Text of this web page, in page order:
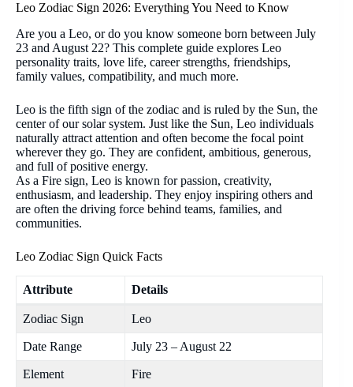
Leo Zodiac Sign 2026: Everything You Need to Know
Are you a Leo, or do you know someone born between July
23 and August 22? This complete guide explores Leo
personality traits, love life, career strengths, friendships,
family values, compatibility, and much more.
Leo is the fifth sign of the zodiac and is ruled by the Sun, the
center of our solar system. Just like the Sun, Leo individuals
naturally attract attention and often become the focal point
wherever they go. They are confident, ambitious, generous,
and full of positive energy.
As a Fire sign, Leo is known for passion, creativity,
enthusiasm, and leadership. They enjoy inspiring others and
are often the driving force behind teams, families, and
communities.
Leo Zodiac Sign Quick Facts
Attribute Details
Zodiac Sign Leo
Date Range July 23 – August 22
Element Fire